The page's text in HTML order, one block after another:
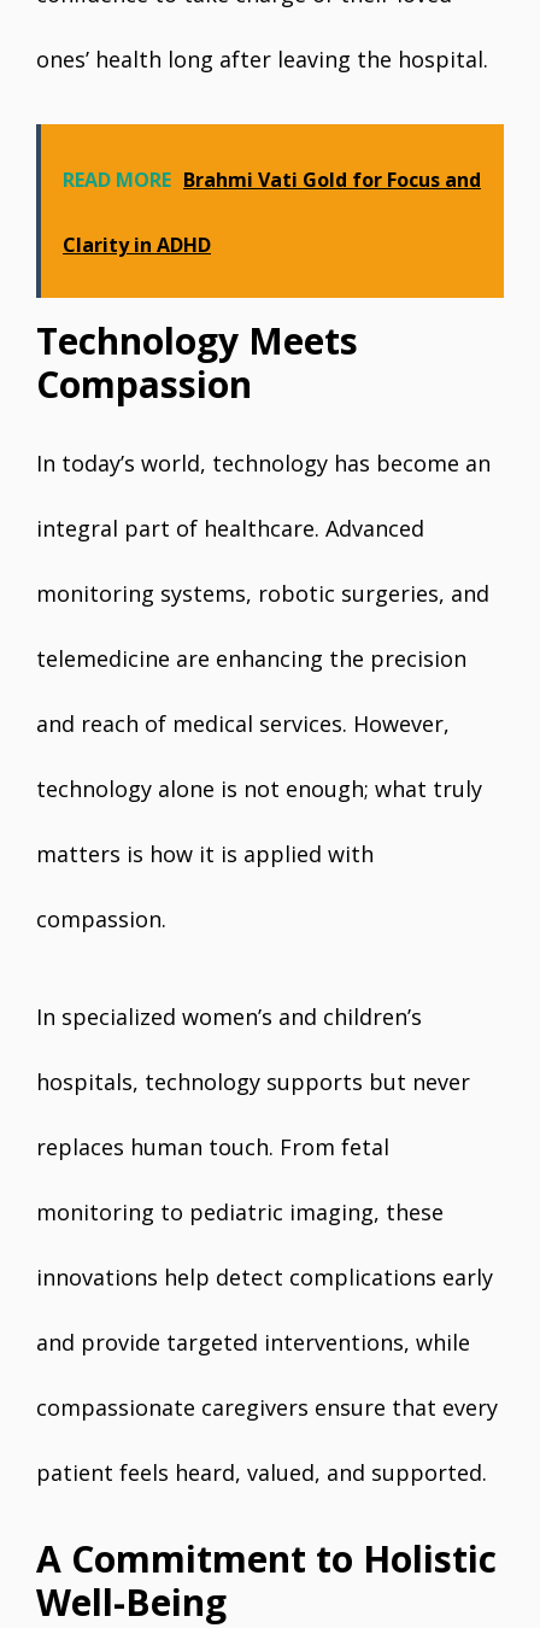
ones’ health long after leaving the hospital.
READ MORE Brahmi Vati Gold for Focus and
Clarity in ADHD
Technology Meets
Compassion
In today’s world, technology has become an
integral part of healthcare. Advanced
monitoring systems, robotic surgeries, and
telemedicine are enhancing the precision
and reach of medical services. However,
technology alone is not enough; what truly
matters is how it is applied with
compassion.
In specialized women’s and children’s
hospitals, technology supports but never
replaces human touch. From fetal
monitoring to pediatric imaging, these
innovations help detect complications early
and provide targeted interventions, while
compassionate caregivers ensure that every
patient feels heard, valued, and supported.
A Commitment to Holistic
Well-Being